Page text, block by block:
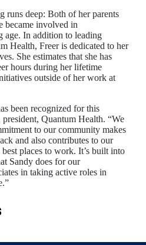
runs deep: Both of her parents
became involved in
age. In addition to leading
Health, Freer is dedicated to her
She estimates that she has
hours during her lifetime
outside of her work at
been recognized for this
Quantum Health. “We
to our community makes
and also contributes to our
places to work. It’s built into
Sandy does for our
in taking active roles in